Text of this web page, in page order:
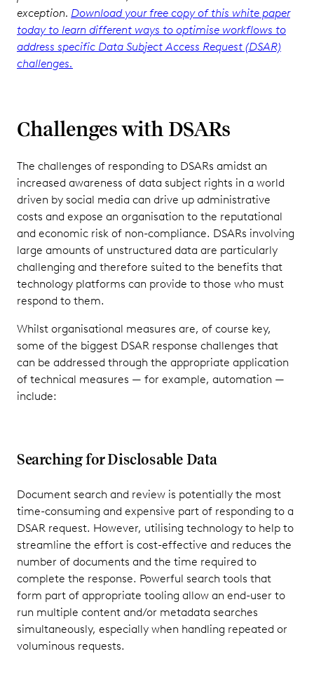
exception. Download your free copy of this white paper
today to learn different ways to optimise workflows to
address specific Data Subject Access Request (DSAR)
challenges.
Challenges with DSARs
The challenges of responding to DSARs amidst an
increased awareness of data subject rights in a world
driven by social media can drive up administrative
costs and expose an organisation to the reputational
and economic risk of non-compliance. DSARs involving
large amounts of unstructured data are particularly
challenging and therefore suited to the benefits that
technology platforms can provide to those who must
respond to them.
Whilst organisational measures are, of course key,
some of the biggest DSAR response challenges that
can be addressed through the appropriate application
of technical measures — for example, automation —
include:
Searching for Disclosable Data
Document search and review is potentially the most
time-consuming and expensive part of responding to a
DSAR request. However, utilising technology to help to
streamline the effort is cost-effective and reduces the
number of documents and the time required to
complete the response. Powerful search tools that
form part of appropriate tooling allow an end-user to
run multiple content and/or metadata searches
simultaneously, especially when handling repeated or
voluminous requests.